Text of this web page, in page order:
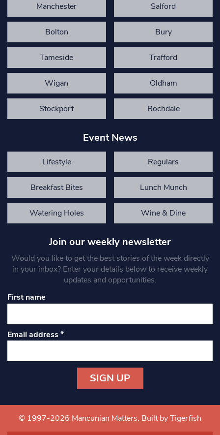
Manchester Salford
Bolton Bury
Tameside Trafford
Wigan Oldham
Stockport Rochdale
Event News
Lifestyle Regulars
Breakfast Bites Lunch Munch
Watering Holes Wine & Dine
Join our weekly newsletter
Would you like to get the best stories of the week directly
in your inbox? Enter your details below to receive weekly
updates and opportunities.
First name
Email address*
Contact
Use.
© 1997-2026 Mancunian Matters. Built by Tigerfish